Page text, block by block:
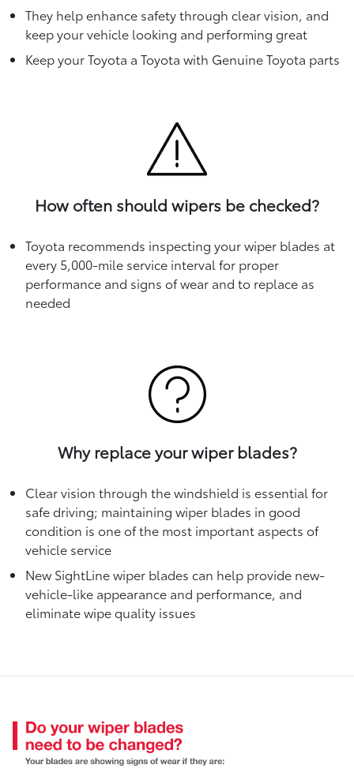
They help enhance safety through clear vision, and
keep your vehicle looking and performing great
Keep your Toyota a Toyota with Genuine Toyota parts
How often should wipers be checked?
Toyota recommends inspecting your wiper blades at
every 5,000-mile service interval for proper
performance and signs of wear and to replace as
needed
Why replace your wiper blades?
Clear vision through the windshield is essential for
safe driving; maintaining wiper blades in good
condition is one of the most important aspects of
vehicle service
New SightLine wiper blades can help provide new-
vehicle-like appearance and performance, and
eliminate wipe quality issues